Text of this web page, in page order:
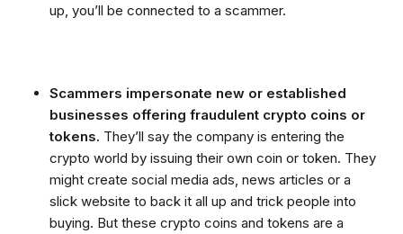
up, you’ll be connected to a scammer.
Scammers impersonate new or established
businesses offering fraudulent crypto coins or
tokens. They’ll say the company is entering the
crypto world by issuing their own coin or token. They
might create social media ads, news articles or a
slick website to back it all up and trick people into
buying. But these crypto coins and tokens are a